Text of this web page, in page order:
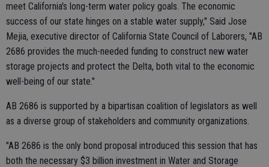
meet California's long-term water policy goals. The economic
success of our state hinges on a stable water supply," Said Jose
Mejia, executive director of California State Council of Laborers, "AB
2686 provides the much-needed funding to construct new water
storage projects and protect the Delta, both vital to the economic
well-being of our state."
AB 2686 is supported by a bipartisan coalition of legislators as well
as a diverse group of stakeholders and community organizations.
"AB 2686 is the only bond proposal introduced this session that has
both the necessary $3 billion investment in Water and Storage